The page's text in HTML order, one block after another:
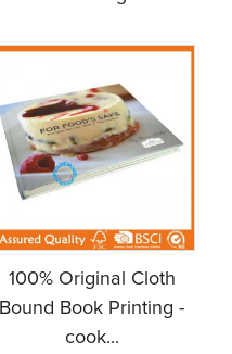
100% Original Cloth
Bound Book Printing -
cook...